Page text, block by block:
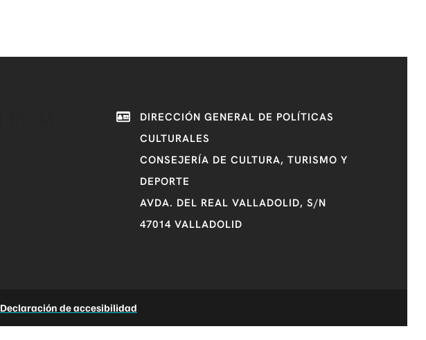
DIRECCIÓN GENERAL DE POLÍTICAS
CULTURALES
CONSEJERÍA DE CULTURA, TURISMO Y
DEPORTE
AVDA. DEL REAL VALLADOLID, S/N
47014 VALLADOLID
Declaración de accesibilidad